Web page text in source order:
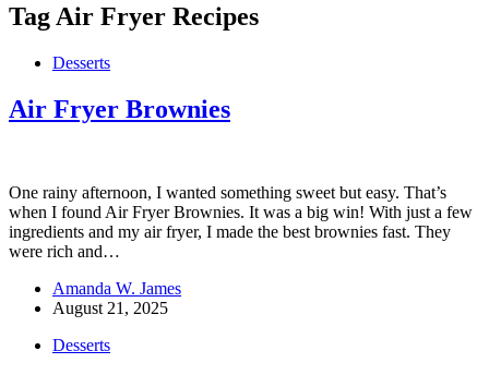
Tag Air Fryer Recipes
Desserts
Air Fryer Brownies
One rainy afternoon, I wanted something sweet but easy. That’s
when I found Air Fryer Brownies. It was a big win! With just a few
ingredients and my air fryer, I made the best brownies fast. They
were rich and…
Amanda W. James
August 21, 2025
Desserts